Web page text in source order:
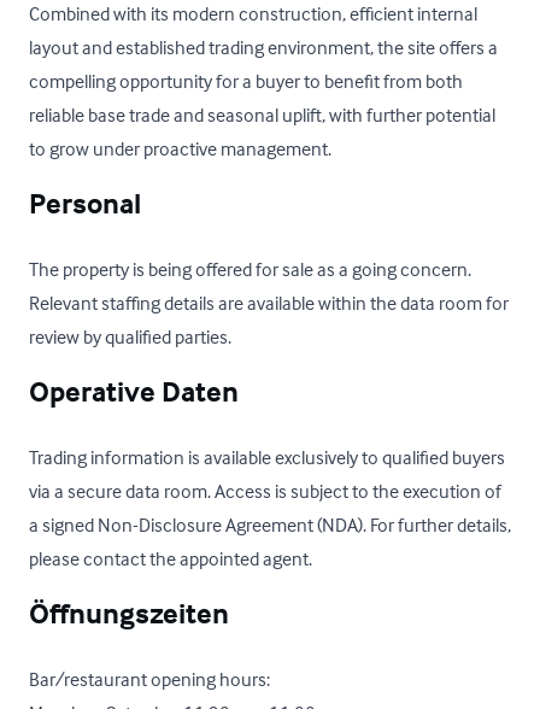
Combined with its modern construction, efficient internal
layout and established trading environment, the site offers a
compelling opportunity for a buyer to benefit from both
reliable base trade and seasonal uplift, with further potential
to grow under proactive management.
Personal
The property is being offered for sale as a going concern.
Relevant staffing details are available within the data room for
review by qualified parties.
Operative Daten
Trading information is available exclusively to qualified buyers
via a secure data room. Access is subject to the execution of
a signed Non-Disclosure Agreement (NDA). For further details,
please contact the appointed agent.
Öffnungszeiten
Bar/restaurant opening hours: